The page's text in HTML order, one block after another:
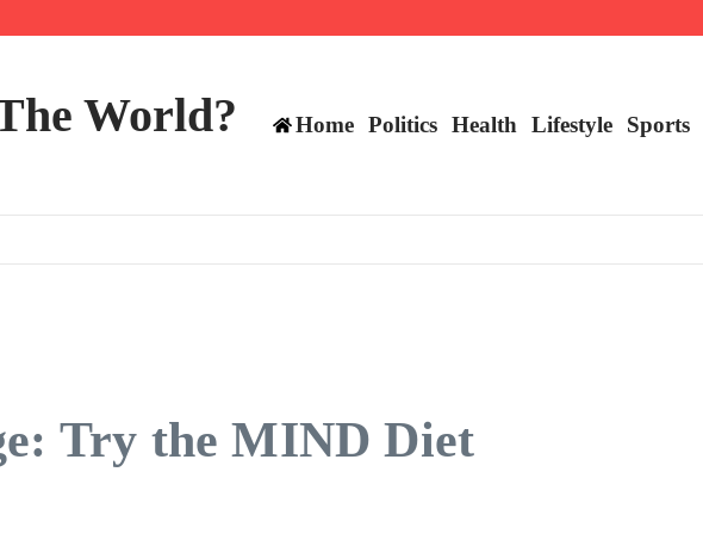
All-Star on the Warriors
squad | Virginia
World? Home Politics Health Lifestyle Sports
Try the MIND Diet